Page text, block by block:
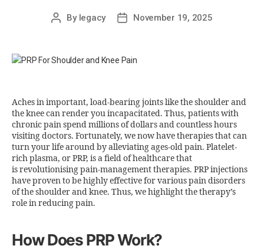
By legacy November 19, 2025
Aches in important, load-bearing joints like the shoulder and
the knee can render you incapacitated. Thus, patients with
chronic pain spend millions of dollars and countless hours
visiting doctors. Fortunately, we now have therapies that can
turn your life around by alleviating ages-old pain. Platelet-
rich plasma, or PRP, is a field of healthcare that
is revolutionising pain-management therapies. PRP injections
have proven to be highly effective for various pain disorders
of the shoulder and knee. Thus, we highlight the therapy’s
role in reducing pain.
How Does PRP Work?